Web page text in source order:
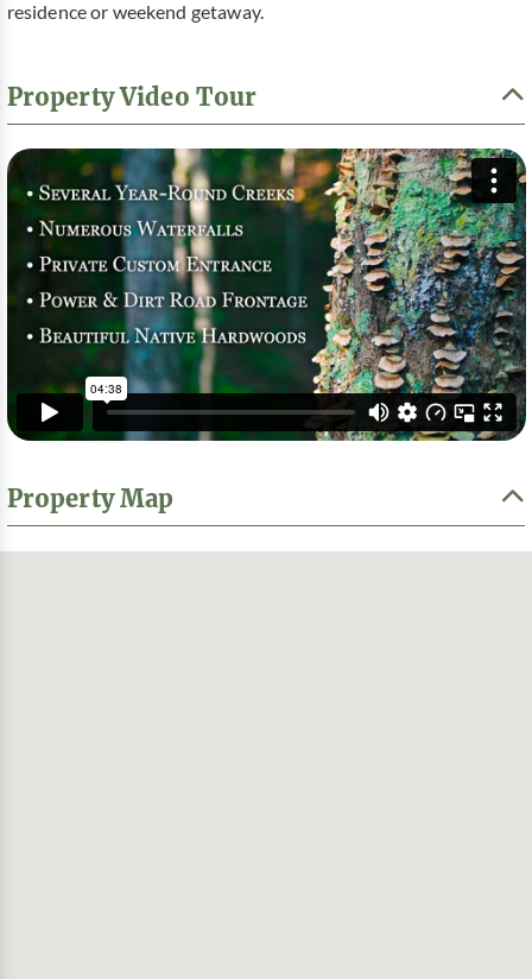
residence or weekend getaway.
Property Video Tour
Property Map